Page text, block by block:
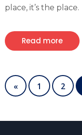
place, it’s the place.
Read more
« 1 2